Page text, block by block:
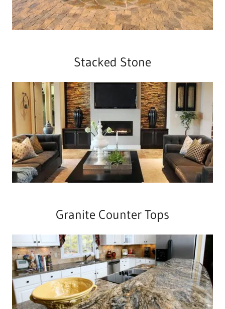
Stacked Stone
Granite Counter Tops